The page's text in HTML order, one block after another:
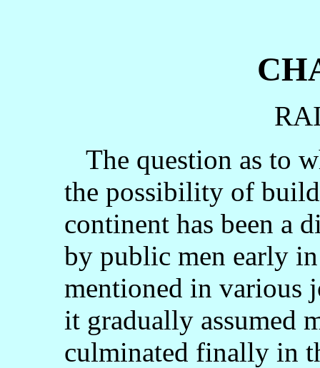
The question as to
the possibility of
continent has been a
by public men early
mentioned in various
it gradually assumed
culminated finally in